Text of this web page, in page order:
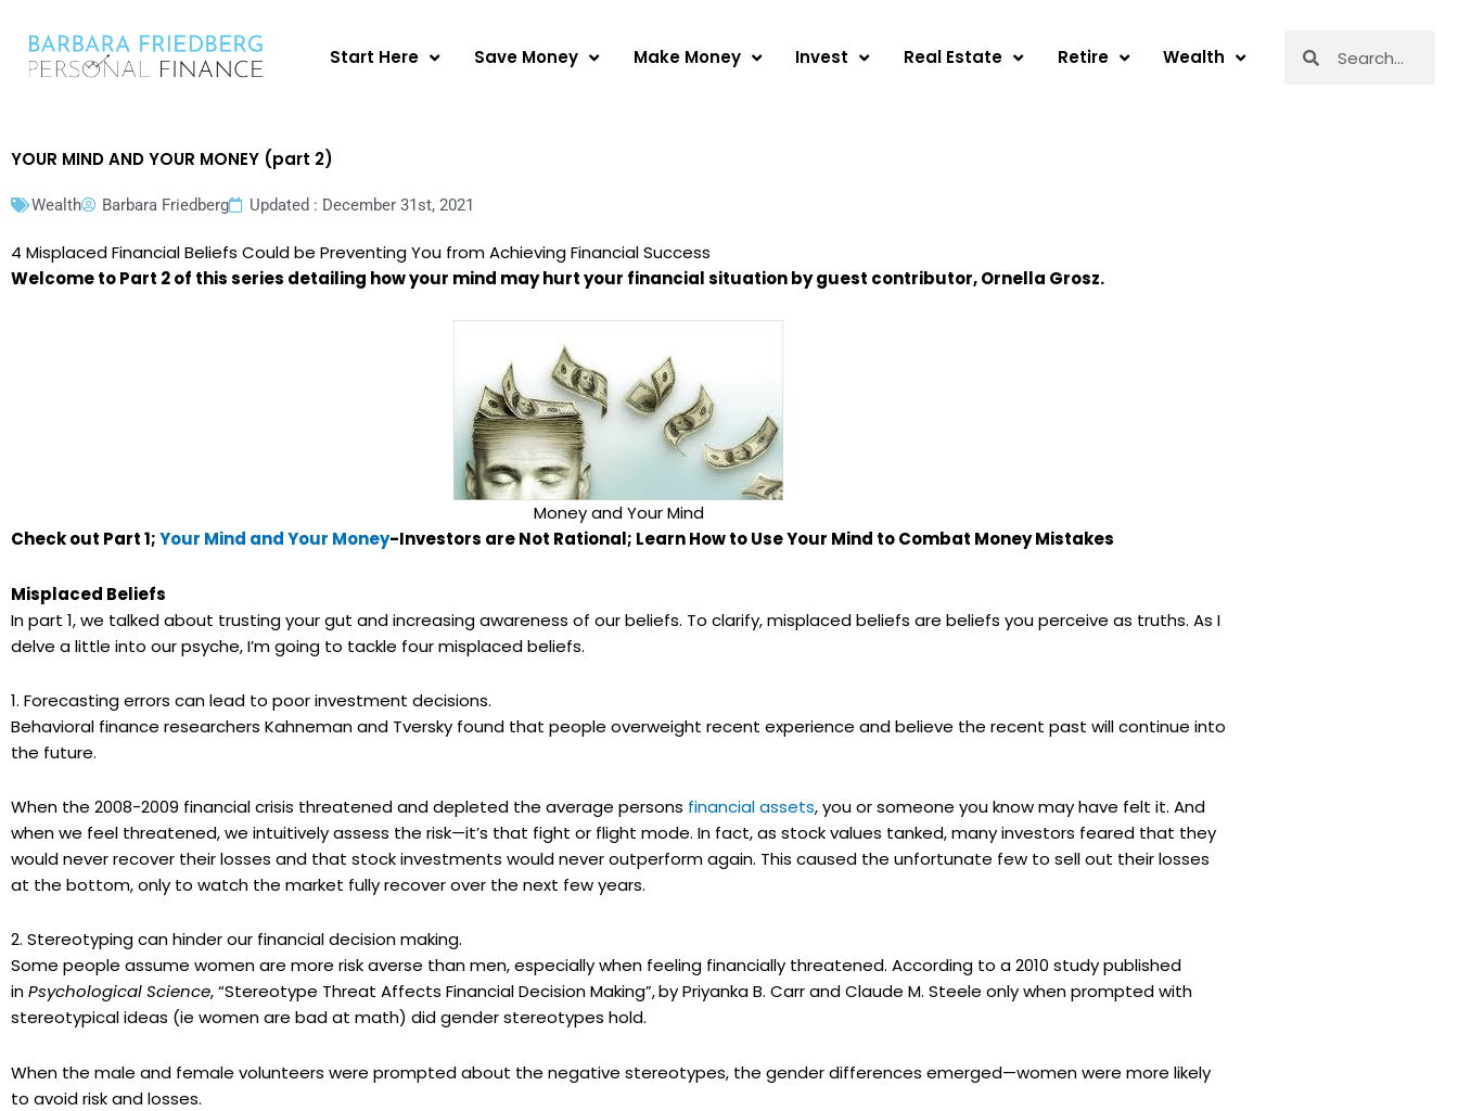
content
Start Here Save Money Make Money Invest Real Estate Retire Wealth
YOUR MIND AND YOUR MONEY (part 2)
Wealth Barbara Friedberg Updated : December 31st, 2021
4 Misplaced Financial Beliefs Could be Preventing You from Achieving Financial Success
Welcome to Part 2 of this series detailing how your mind may hurt your financial situation by guest contributor,Ornella Grosz.
Money and Your Mind
Check out Part 1;Your Mind and Your Money-Investors are Not Rational; Learn How to Use Your Mind to Combat Money Mistakes
Misplaced Beliefs
In part 1, we talked about trusting your gut and increasing awareness of our beliefs. To clarify, misplaced beliefs are beliefs you perceive as truths. As I
delve a little into our psyche, I’m going to tackle four misplaced beliefs.
1. Forecasting errors can lead to poor investment decisions.
Behavioral finance researchers Kahnemanand Tversky found that people overweight recent experience and believe the recent past will continue into
the future.
When the 2008-2009 financial crisis threatened and depleted the average persons financial assets, you or someone you know may have felt it. And
when we feel threatened, we intuitively assess the risk—it’s that fight or flight mode. In fact, as stock values tanked, many investors feared that they
would never recover their losses and that stock investments would never outperform again. This caused the unfortunate few to sell out their losses
at the bottom, only to watch the market fully recover over the next few years.
2. Stereotyping can hinder our financial decision making.
Some people assume women are more risk averse than men, especially when feeling financially threatened. According to a 2010 study published
inPsychological Science, “Stereotype Threat Affects Financial Decision Making”,byPriyankaB. Carr and Claude M. Steele only when prompted with
stereotypical ideas (ie women are bad at math) did gender stereotypes hold.
When the male and female volunteers were prompted about the negative stereotypes, the gender differences emerged—women were more likely
to avoid risk and losses.